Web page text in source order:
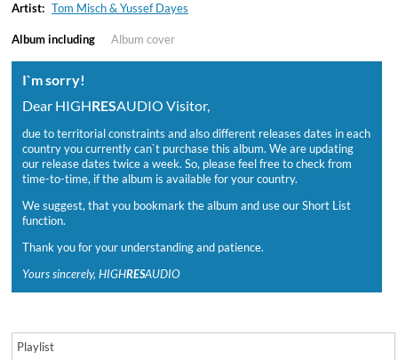
Artist: Tom Misch & Yussef Dayes
Album including Album cover
I`m sorry!
Dear HIGHRESAUDIO Visitor,
due to territorial constraints and also different releases dates in each
country you currently can`t purchase this album. We are updating
our release dates twice a week. So, please feel free to check from
time-to-time, if the album is available for your country.
We suggest, that you bookmark the album and use our Short List
function.
Thank you for your understanding and patience.
Yours sincerely, HIGHRESAUDIO
Playlist